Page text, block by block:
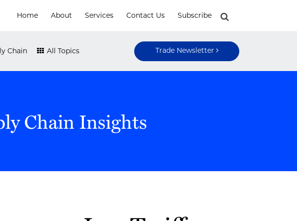
Home About Services Contact Us Subscribe
Chain All Topics Trade Newsletter
Chain Insights